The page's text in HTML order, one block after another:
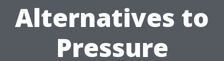
Alternatives to
Pressure